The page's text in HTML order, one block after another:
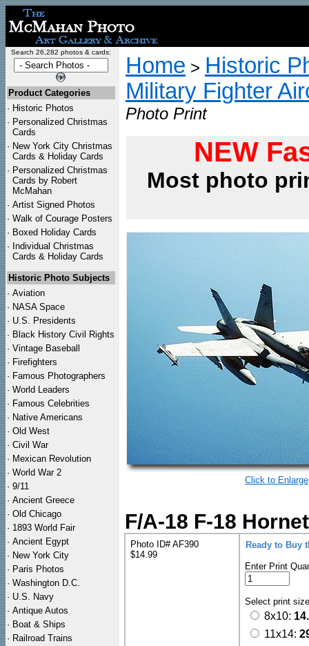
Search 26,282 photos & cards:
Product Categories
· Historic Photos
· Personalized Christmas
Cards
· New York City Christmas
Cards & Holiday Cards
· Personalized Christmas
Cards by Robert
McMahan
· Artist Signed Photos
· Walk of Courage Posters
· Boxed Holiday Cards
· Individual Christmas
Cards & Holiday Cards
Historic Photo Subjects
· Aviation
· NASA Space
· U.S. Presidents
· Black History Civil Rights
· Vintage Baseball
· Firefighters
· Famous Photographers
· World Leaders
· Famous Celebrities
· Native Americans
· Old West
· Civil War
· Mexican Revolution
· World War 2
· 9/11
· Ancient Greece
· Old Chicago
· 1893 World Fair
· Ancient Egypt
· New York City
· Paris Photos
· Washington D.C.
· U.S. Navy
· Antique Autos
· Boat & Ships
· Railroad Trains
Home > Historic
Military Fighter
Photo Print
NEW
Most photo
Click to Enlarge
F/A-18 F-18
Photo ID# AF390
$14.99
Ready to Buy
Enter Print
Select print
8x10:
11x14: